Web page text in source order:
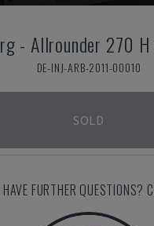
- Allrounder 270
DE-INJ-ARB-2011-00010
SOLD
HAVE FURTHER QUESTIONS?